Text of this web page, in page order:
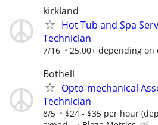
kirkland
Hot Tub and Spa
Technician
7/16 25.00+ depending on
Bothell
Opto-mechanical
Technician
8/5
$24 - $35 per hour